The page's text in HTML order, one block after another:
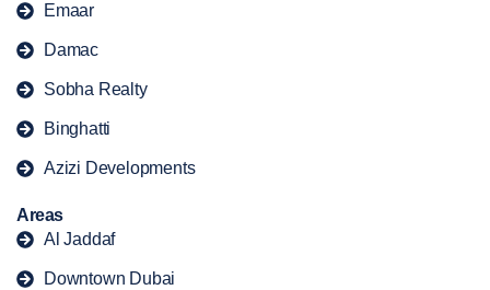
Emaar
Damac
Sobha Realty
Binghatti
Azizi Developments
Areas
Al Jaddaf
Downtown Dubai